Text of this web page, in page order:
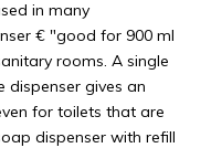
in many
€ "good for 900 ml
rooms. A single
dispenser gives an
for toilets that are
dispenser with refill